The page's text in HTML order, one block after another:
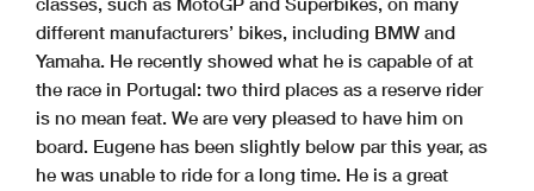
different manufacturers’ bikes, including BMW and
Yamaha. He recently showed what he is capable of at
the race in Portugal: two third places as a reserve rider
is no mean feat. We are very pleased to have him on
board. Eugene has been slightly below par this year, as
he was unable to ride for a long time. He is a great